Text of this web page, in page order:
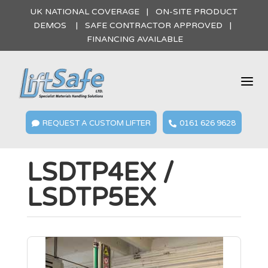
UK NATIONAL COVERAGE | ON-SITE PRODUCT
DEMOS | SAFE CONTRACTOR APPROVED |
FINANCING AVAILABLE
a
 REQUEST A CUSTOM LIFTER  0161 626 9628
LSDTP4EX /
LSDTP5EX